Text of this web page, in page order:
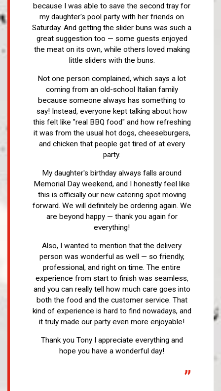
because I was able to save the second tray for
my daughter's pool party with her friends on
Saturday. And getting the slider buns was such a
great suggestion too — some guests enjoyed
the meat on its own, while others loved making
little sliders with the buns.
Not one person complained, which says a lot
coming from an old-school Italian family
because someone always has something to
say! Instead, everyone kept talking about how
this felt like "real BBQ food" and how refreshing
it was from the usual hot dogs, cheeseburgers,
and chicken that people get tired of at every
party.
My daughter's birthday always falls around
Memorial Day weekend, and I honestly feel like
this is officially our new catering spot moving
forward. We will definitely be ordering again. We
are beyond happy — thank you again for
everything!
Also, I wanted to mention that the delivery
person was wonderful as well — so friendly,
professional, and right on time. The entire
experience from start to finish was seamless,
and you can really tell how much care goes into
both the food and the customer service. That
kind of experience is hard to find nowadays, and
it truly made our party even more enjoyable!
Thank you Tony I appreciate everything and
hope you have a wonderful day!
”